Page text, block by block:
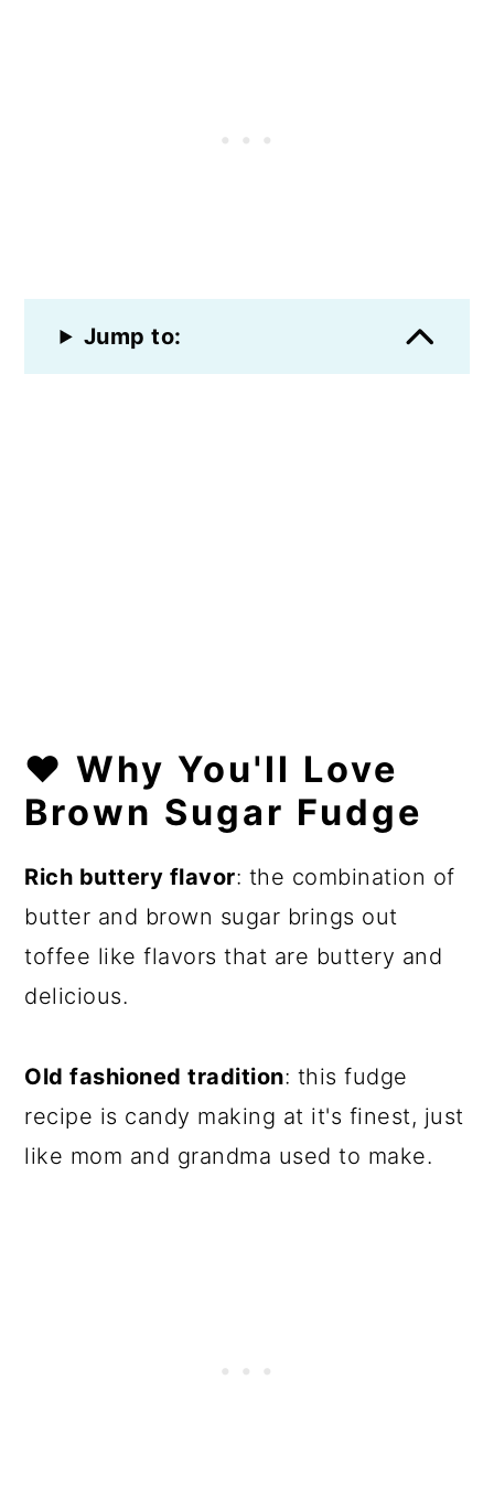
Jump to:
❤️ Why You'll Love
Brown Sugar Fudge
Rich buttery flavor: the combination of
butter and brown sugar brings out
toffee like flavors that are buttery and
delicious.
Old fashioned tradition: this fudge
recipe is candy making at it's finest, just
like mom and grandma used to make.